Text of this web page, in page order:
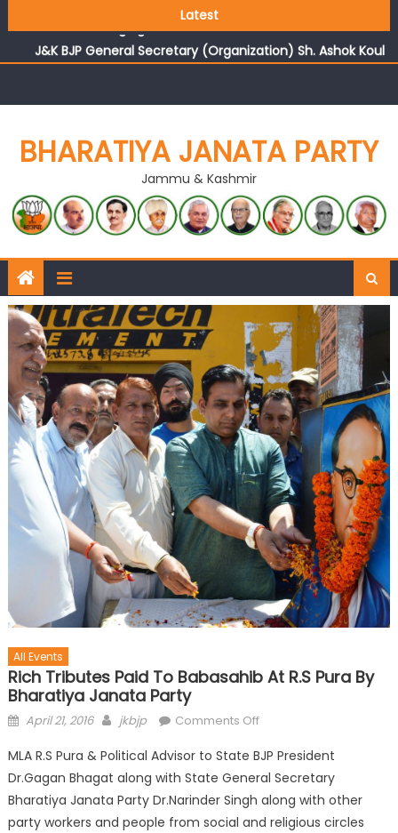
Latest
reflects changing mood in Kashmir: Sh. Ashok Koul
J&K BJP General Secretary (Organization) Sh. Ashok Koul
undertakes outreach campaign, interacts with eminent
BHARATIYA JANATA PARTY
Jammu & Kashmir
All Events
Rich Tributes Paid To Babasahib At R.S Pura By
Bharatiya Janata Party
April 21, 2016 jkbjp Comments Off
MLA R.S Pura & Political Advisor to State BJP President
Dr.Gagan Bhagat along with State General Secretary
Bharatiya Janata Party Dr.Narinder Singh along with other
party workers and people from social and religious circles